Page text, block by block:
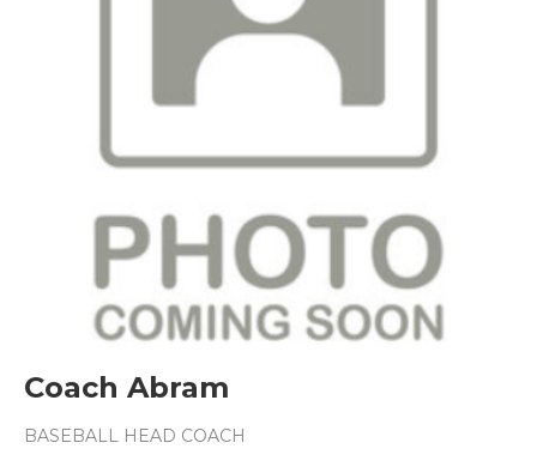
Coach Abram
BASEBALL HEAD COACH